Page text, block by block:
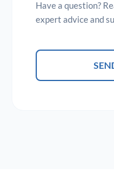
Have a question?
expert advice and